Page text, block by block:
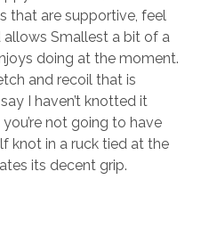
that are supportive, feel
Smallest a bit of a
doing at the moment.
and recoil that is
I haven’t knotted it
not going to have
knot in a ruck tied at the
its decent grip.